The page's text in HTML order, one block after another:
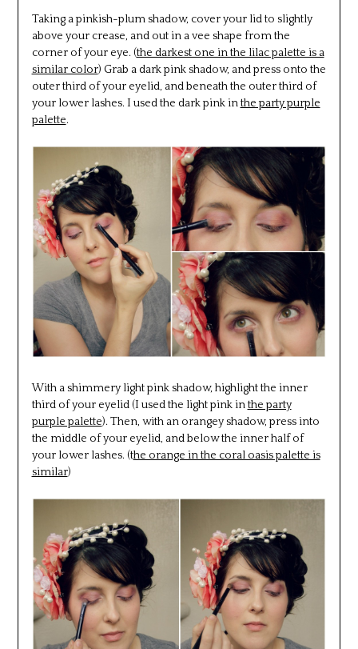
Taking a pinkish-plum shadow, cover your lid to slightly
above your crease, and out in a vee shape from the
corner of your eye. (the darkest one in the lilac palette is a
similar color) Grab a dark pink shadow, and press onto the
outer third of your eyelid, and beneath the outer third of
your lower lashes. I used the dark pink inthe party purple
palette.
With a shimmery light pink shadow, highlight the inner
third of your eyelid (I used the light pink inthe party
purple palette). Then, with an orangey shadow, press into
the middle of your eyelid, and below the inner half of
your lower lashes. (the orange in the coral oasis palette is
similar)